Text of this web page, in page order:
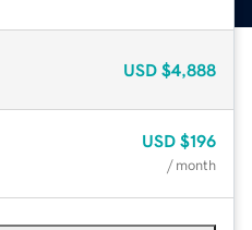
USD $4,888
USD $196
/ month